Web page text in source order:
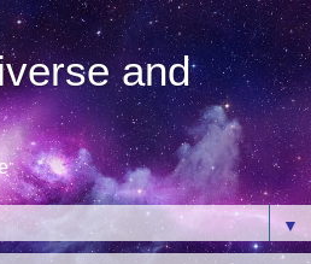
and
▼